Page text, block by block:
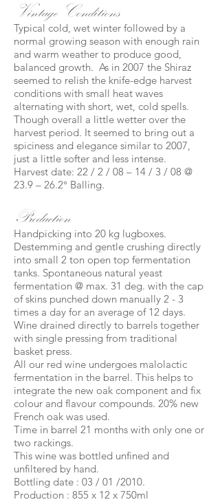
Vintage Conditions
Typical cold, wet winter followed by a
normal growing season with enough rain
and warm weather to produce good,
balanced growth. As in 2007 the Shiraz
seemed to relish the knife-edge harvest
conditions with small heat waves
alternating with short, wet, cold spells.
Though overall a little wetter over the
harvest period. It seemed to bring out a
spiciness and elegance similar to 2007,
just a little softer and less intense.
Harvest date: 22 / 2 / 08 – 14 / 3 / 08 @
23.9 – 26.2° Balling.
Production
Handpicking into 20 kg lugboxes.
Destemming and gentle crushing directly
into small 2 ton open top fermentation
tanks. Spontaneous natural yeast
fermentation @ max. 31 deg. with the cap
of skins punched down manually 2 - 3
times a day for an average of 12 days.
Wine drained directly to barrels together
with single pressing from traditional
basket press.
All our red wine undergoes malolactic
fermentation in the barrel. This helps to
integrate the new oak component and fix
colour and flavour compounds. 20% new
French oak was used.
Time in barrel 21 months with only one or
two rackings.
This wine was bottled unfined and
unfiltered by hand.
Bottling date : 03 / 01 /2010.
Production : 855 x 12 x 750ml